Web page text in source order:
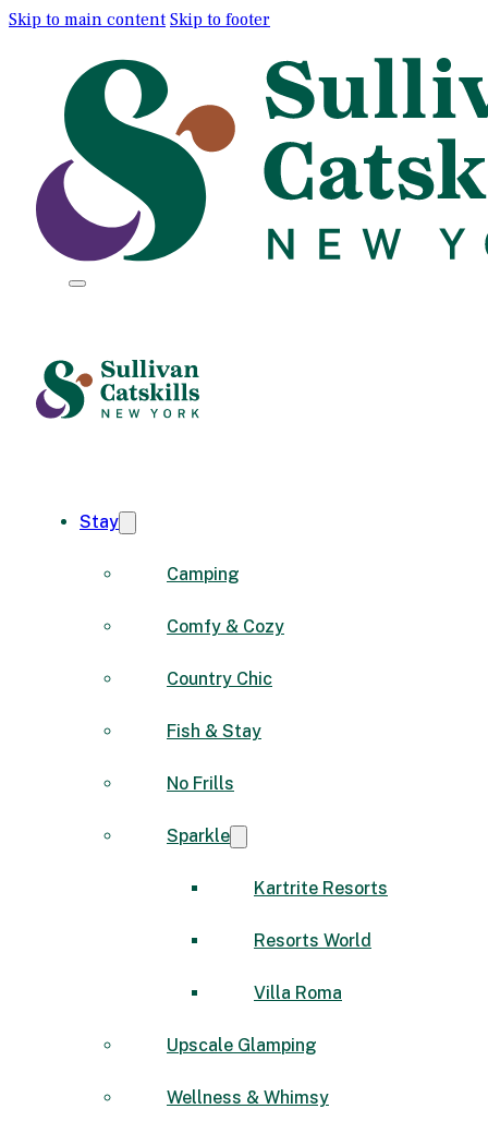
Skip to main content Skip to footer
Stay
Camping
Comfy & Cozy
Country Chic
Fish & Stay
No Frills
Sparkle
Kartrite Resorts
Resorts World
Villa Roma
Upscale Glamping
Wellness & Whimsy